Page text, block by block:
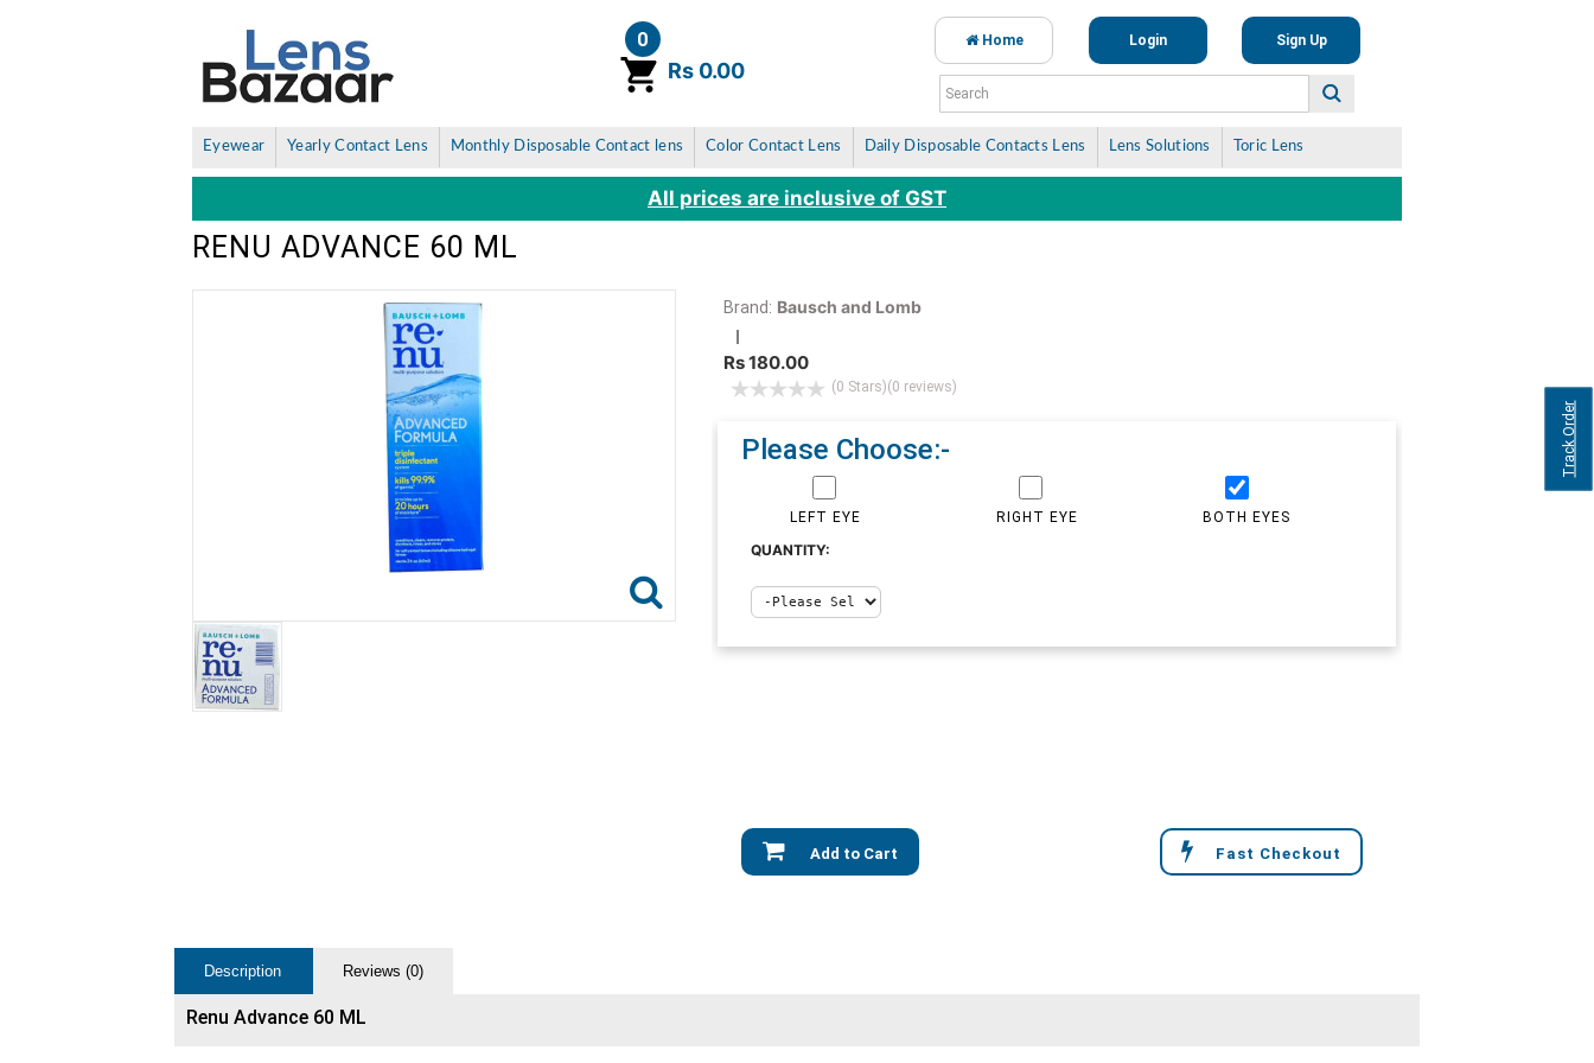
Track Order
0
item(s)Rs 0.00
Home Login Sign Up
Eyewear Yearly Contact Lens Monthly Disposable Contact lens Color Contact Lens Daily Disposable Contacts Lens Lens Solutions Toric Lens
All prices are inclusive of GST
RENU ADVANCE 60 ML
Brand: Bausch and Lomb
Rs 180.00
(0 Stars)(0 reviews)
Please Choose:-
LEFT EYE RIGHT EYE BOTH EYES
Add to Cart Fast Checkout
QUANTITY:
Description Reviews (0)
Renu Advance 60 ML